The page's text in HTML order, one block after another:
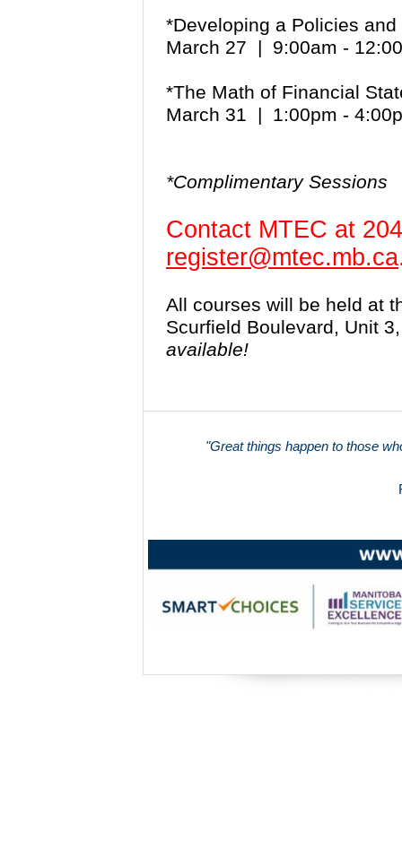
*Developing a Policies
March 27 | 9:00am -
*The Math of Financial
March 31 | 1:00pm -
*Complimentary Sessions
Contact MTEC at
register@mtec.mb.ca
All courses will be held at
Scurfield Boulevard, Unit
available!
"Great things happen to those